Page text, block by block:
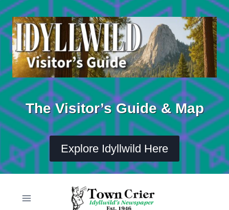
Skip
content
The Visitor’s Guide & Map
Explore Idyllwild Here